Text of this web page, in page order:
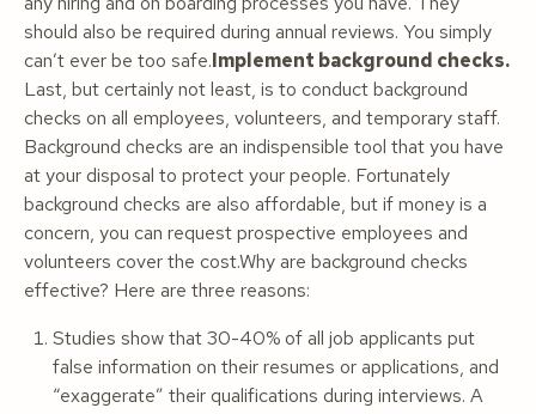
should also be required during annual reviews. You simply
can’t ever be too safe.Implement background checks.
Last, but certainly not least, is to conduct background
checks on all employees, volunteers, and temporary staff.
Background checks are an indispensible tool that you have
at your disposal to protect your people. Fortunately
background checks are also affordable, but if money is a
concern, you can request prospective employees and
volunteers cover the cost.Why are background checks
effective? Here are three reasons:
Studies show that 30-40% of all job applicants put
false information on their resumes or applications, and
“exaggerate” their qualifications during interviews. A